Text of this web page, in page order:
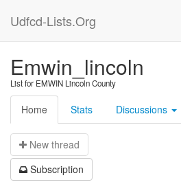
Udfcd-Lists.Org
Emwin_lincoln
List for EMWIN Lincoln County
Home Stats Discussions
New thread
Subscription